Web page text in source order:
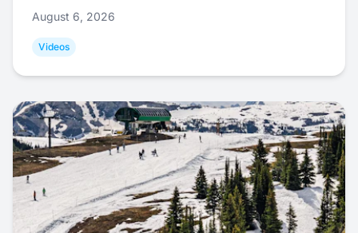
August 6, 2026
Videos